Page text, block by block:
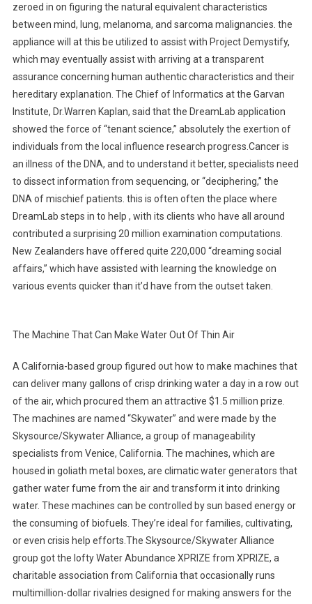
zeroed in on figuring the natural equivalent characteristics
between mind, lung, melanoma, and sarcoma malignancies. the
appliance will at this be utilized to assist with Project Demystify,
which may eventually assist with arriving at a transparent
assurance concerning human authentic characteristics and their
hereditary explanation. The Chief of Informatics at the Garvan
Institute, Dr.Warren Kaplan, said that the DreamLab application
showed the force of “tenant science,” absolutely the exertion of
individuals from the local influence research progress.Cancer is
an illness of the DNA, and to understand it better, specialists need
to dissect information from sequencing, or “deciphering,” the
DNA of mischief patients. this is often often the place where
DreamLab steps in to help , with its clients who have all around
contributed a surprising 20 million examination computations.
New Zealanders have offered quite 220,000 “dreaming social
affairs,” which have assisted with learning the knowledge on
various events quicker than it’d have from the outset taken.
The Machine That Can Make Water Out Of Thin Air
A California-based group figured out how to make machines that
can deliver many gallons of crisp drinking water a day in a row out
of the air, which procured them an attractive $1.5 million prize.
The machines are named “Skywater” and were made by the
Skysource/Skywater Alliance, a group of manageability
specialists from Venice, California. The machines, which are
housed in goliath metal boxes, are climatic water generators that
gather water fume from the air and transform it into drinking
water. These machines can be controlled by sun based energy or
the consuming of biofuels. They’re ideal for families, cultivating,
or even crisis help efforts.The Skysource/Skywater Alliance
group got the lofty Water Abundance XPRIZE from XPRIZE, a
charitable association from California that occasionally runs
multimillion-dollar rivalries designed for making answers for the